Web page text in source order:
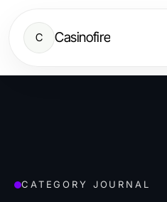
C Casinofire
CATEGORY JOURNAL